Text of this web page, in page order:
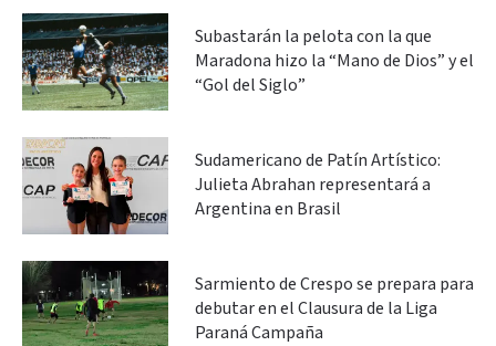
Subastarán la pelota con la que
Maradona hizo la “Mano de Dios” y el
“Gol del Siglo”
Sudamericano de Patín Artístico:
Julieta Abrahan representará a
Argentina en Brasil
Sarmiento de Crespo se prepara para
debutar en el Clausura de la Liga
Paraná Campaña